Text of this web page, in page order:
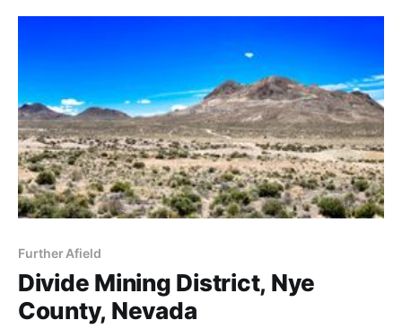
Further Afield
Divide Mining District, Nye
County, Nevada